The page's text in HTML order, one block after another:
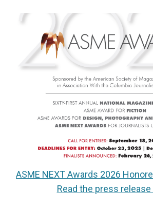
ASME NEXT Awards 2026
Read the press release